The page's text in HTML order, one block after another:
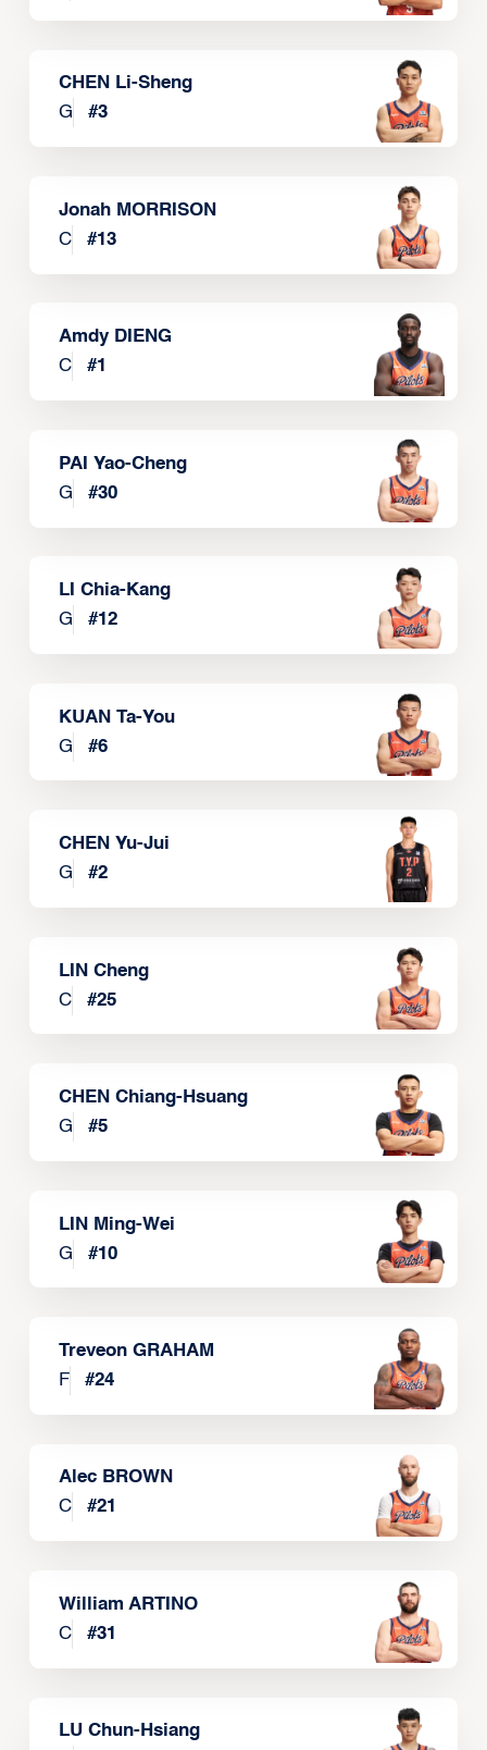
CHEN Li-Sheng
G
#3
Jonah MORRISON
C
#13
Amdy DIENG
C
#1
PAI Yao-Cheng
G
#30
LI Chia-Kang
G
#12
KUAN Ta-You
G
#6
CHEN Yu-Jui
G
#2
LIN Cheng
C
#25
CHEN Chiang-Hsuang
G
#5
LIN Ming-Wei
G
#10
Treveon GRAHAM
F
#24
Alec BROWN
C
#21
William ARTINO
C
#31
LU Chun-Hsiang